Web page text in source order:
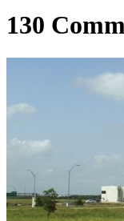
130